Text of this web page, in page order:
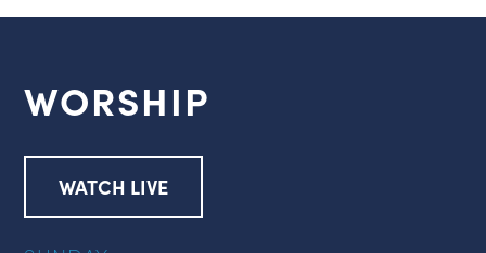
WORSHIP
WATCH LIVE